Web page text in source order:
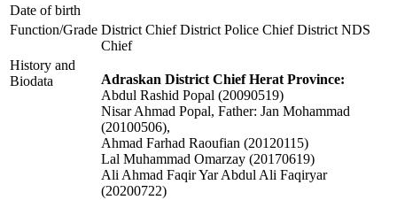
Date of birth
Function/Grade District Chief District Police Chief District NDS
Chief
History and
Biodata
Adraskan District Chief Herat Province:
Abdul Rashid Popal (20090519)
Nisar Ahmad Popal, Father: Jan Mohammad
(20100506),
Ahmad Farhad Raoufian (20120115)
Lal Muhammad Omarzay (20170619)
Ali Ahmad Faqir Yar Abdul Ali Faqiryar
(20200722)